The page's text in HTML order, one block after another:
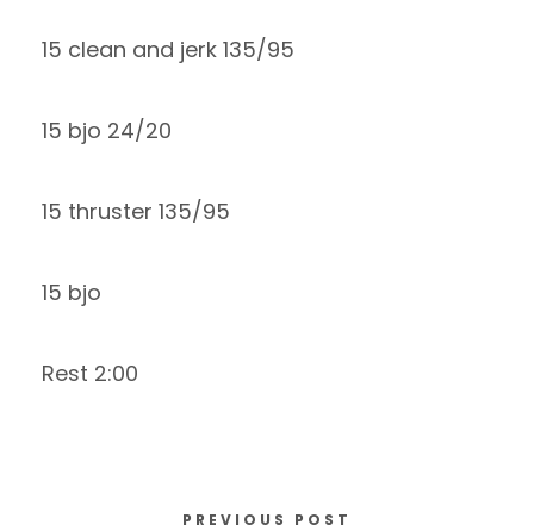
15 clean and jerk 135/95
15 bjo 24/20
15 thruster 135/95
15 bjo
Rest 2:00
PREVIOUS POST